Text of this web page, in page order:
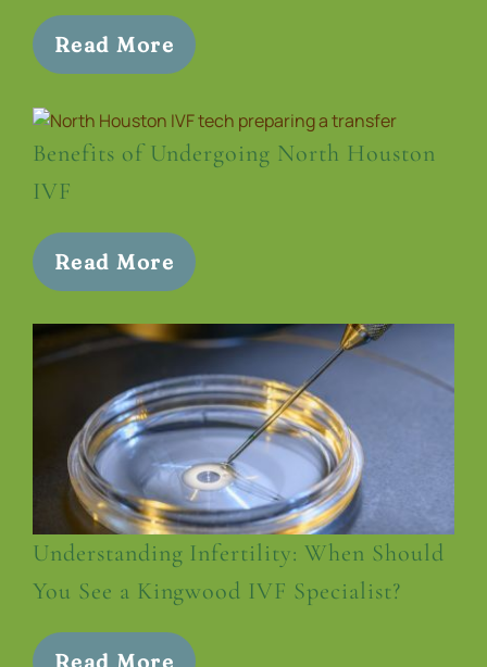
Read More
Benefits of Undergoing North Houston
IVF
Read More
Understanding Infertility: When Should
You See a Kingwood IVF Specialist?